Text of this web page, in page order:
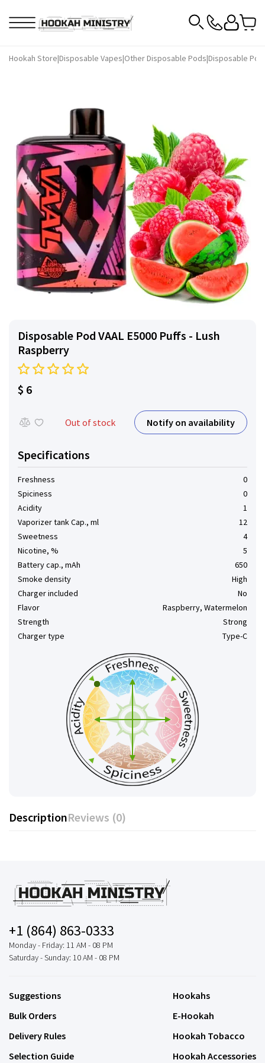
Hookah Store|Disposable Vapes|Other Disposable Pods|Disposable
Disposable Pod VAAL E5000 Puffs - Lush
Raspberry
$ 6
Out of stock Notify on availability
Specifications
Freshness
0
Spiciness
0
Acidity
1
Vaporizer tank Cap., ml
12
Sweetness
4
Nicotine, %
5
Battery cap., mAh
650
Smoke density
High
Charger included
No
Flavor
Raspberry, Watermelon
Strength
Strong
Charger type
Type-C
DescriptionReviews (0)
+1 (864) 863-0333
Monday - Friday: 11 AM - 08 PM
Saturday - Sunday: 10 AM - 08 PM
Suggestions
Bulk Orders
Delivery Rules
Selection Guide
Hookahs
E-Hookah
Hookah Tobacco
Hookah Accessories